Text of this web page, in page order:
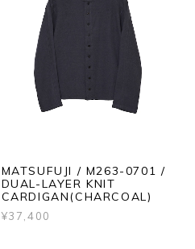
MATSUFUJI / M263-0701 /
DUAL-LAYER KNIT
CARDIGAN(CHARCOAL)
¥37,400